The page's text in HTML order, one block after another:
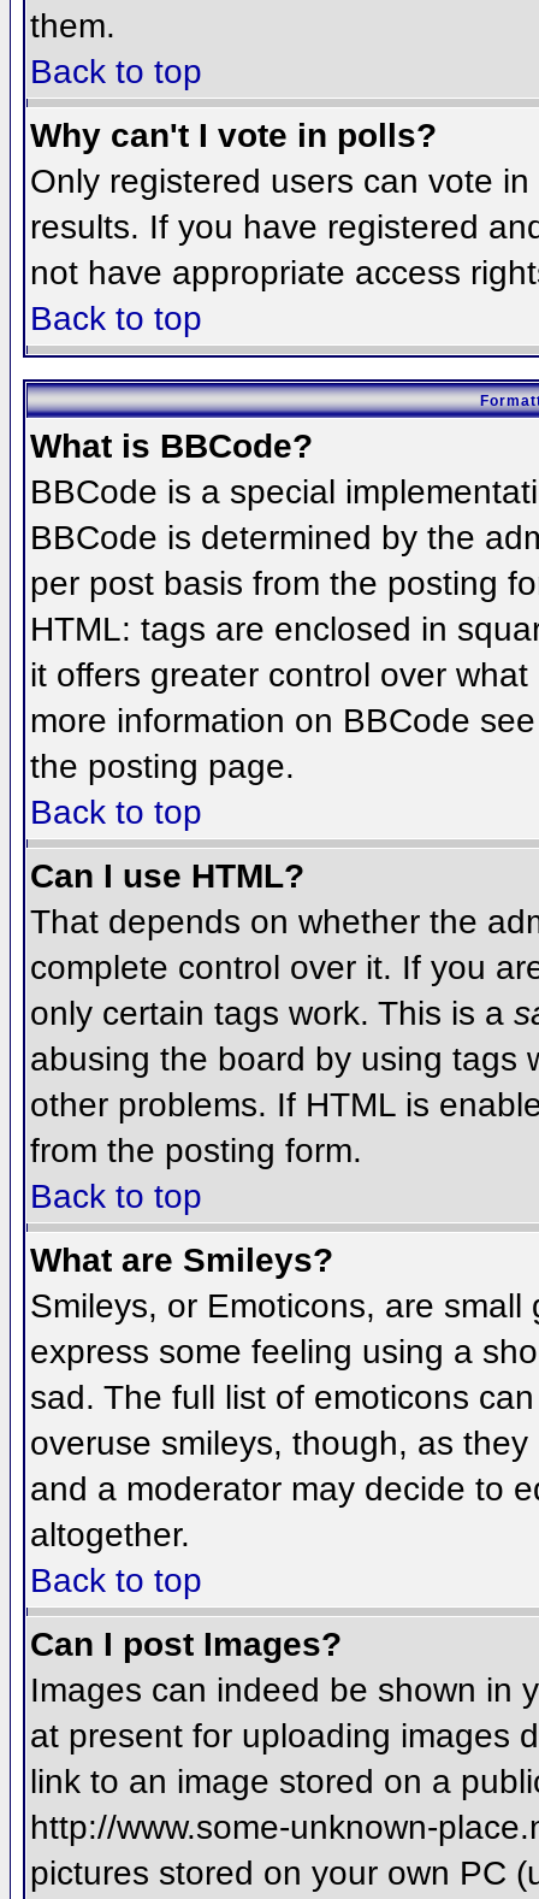
them.
Back to top
Why can't I vote in polls?
Only registered users can vote
results. If you have registered
not have appropriate access
Back to top
What is BBCode?
BBCode is a special
BBCode is determined by the
per post basis from the posting
HTML: tags are enclosed in
it offers greater control over
more information on BBCode
the posting page.
Back to top
Can I use HTML?
That depends on whether the
complete control over it. If you
only certain tags work. This is a
abusing the board by using tags
other problems. If HTML is
from the posting form.
Back to top
What are Smileys?
Smileys, or Emoticons, are
express some feeling using a
sad. The full list of emoticons
overuse smileys, though, as
and a moderator may decide to
altogether.
Back to top
Can I post Images?
Images can indeed be shown in
at present for uploading images
link to an image stored on a
http://www.some-unknown-
pictures stored on your own PC